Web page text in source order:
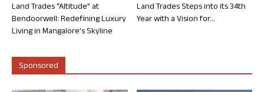
Land Trades “Altitude” at
Bendoorwell: Redefining Luxury
Living in Mangalore’s Skyline
Land Trades Steps into its 34th
Year with a Vision for...
Sponsored